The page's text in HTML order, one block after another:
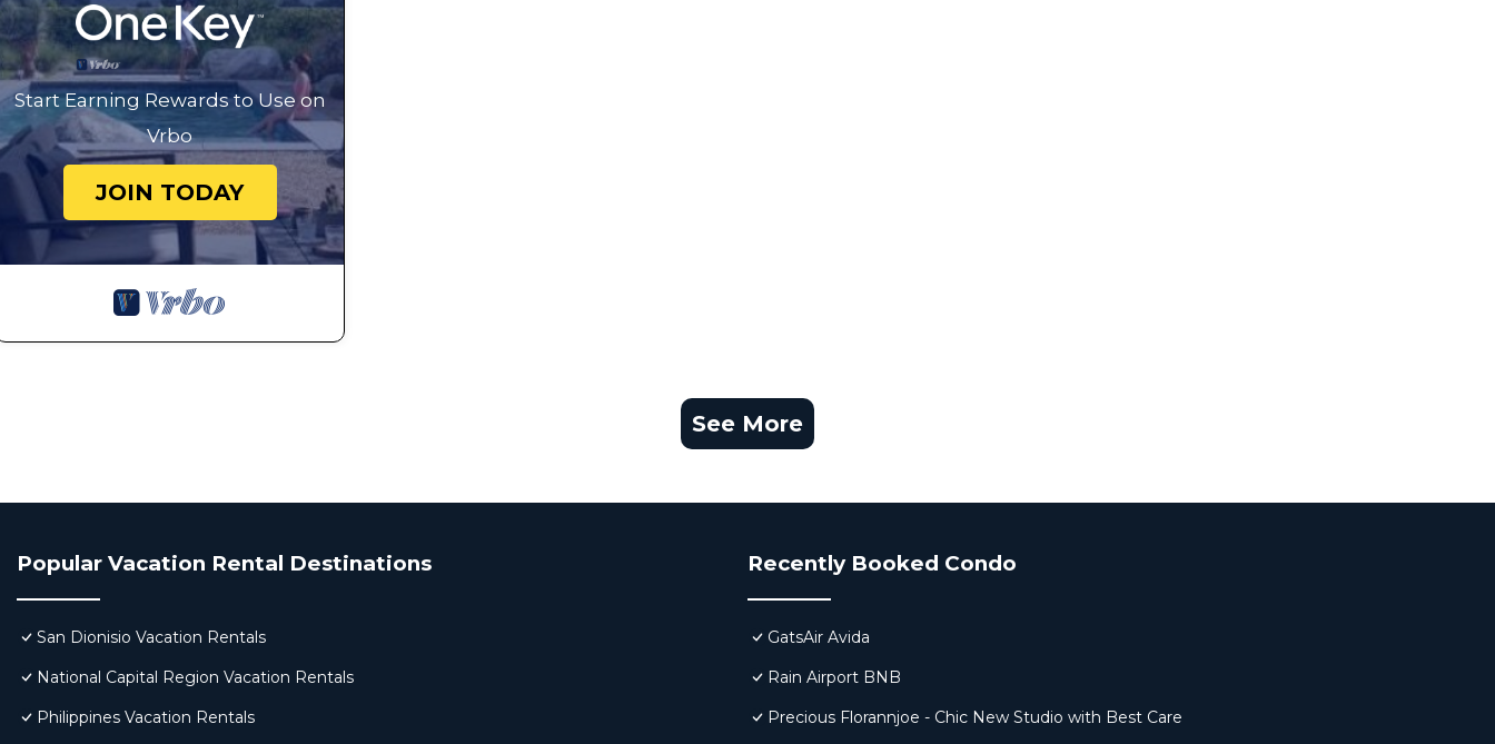
Start Earning Rewards to Use on
Vrbo
JOIN TODAY
See More
Popular Vacation Rental Destinations
San Dionisio Vacation Rentals
National Capital Region Vacation Rentals
Philippines Vacation Rentals
Recently Booked Condo
GatsAir Avida
Rain Airport BNB
Precious Florannjoe - Chic New Studio with Best Care